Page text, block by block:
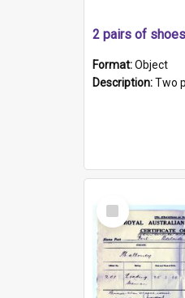
2 pairs of
Format:Object
Description:Two pairs of shoes from China. a and b) Solid
Select
Item